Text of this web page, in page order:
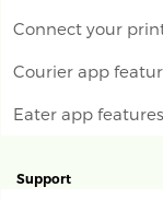
Connect your
Courier app
Eater app features
Support